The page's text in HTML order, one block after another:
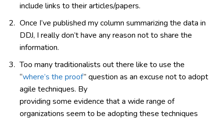
include links to their articles/papers.
Once I’ve published my column summarizing the data in
DDJ, I really don’t have any reason not to share the
information.
Too many traditionalists out there like to use the
“where’s the proof” question as an excuse not to adopt
agile techniques. By
providing some evidence that a wide range of
organizations seem to be adopting these techniques